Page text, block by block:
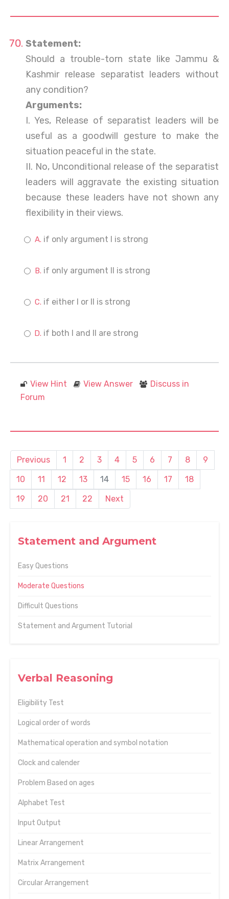
Statement and Argument
Easy Questions
Moderate Questions
Difficult Questions
Statement and Argument Tutorial
Verbal Reasoning
Eligibility Test
Logical order of words
Mathematical operation and symbol notation
Clock and calender
Problem Based on ages
Alphabet Test
Input Output
Linear Arrangement
Matrix Arrangement
Circular Arrangement
Statement:
Should a trouble-torn state like Jammu &
Kashmir release separatist leaders without
any condition?
Arguments:
I. Yes, Release of separatist leaders will be
useful as a goodwill gesture to make the
situation peaceful in the state.
II. No, Unconditional release of the separatist
leaders will aggravate the existing situation
because these leaders have not shown any
flexibility in their views.
if only argument I is strong
if only argument II is strong
if either I or II is strong
if both I and II are strong
View Hint View Answer
Discuss in
Forum
Previous 1 2 3 4 5 6 7 8
9
10
11 12 13 14 15 16 17
18
19
20 21 22 Next